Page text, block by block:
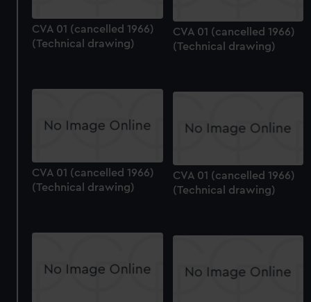
CVA 01 (cancelled 1966)
(Technical drawing)
CVA 01 (cancelled 1966)
(Technical drawing)
CVA 01 (cancelled 1966)
(Technical drawing)
CVA 01 (cancelled 1966)
(Technical drawing)